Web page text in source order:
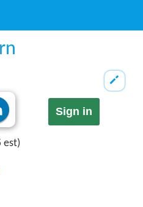
Sign in
est)